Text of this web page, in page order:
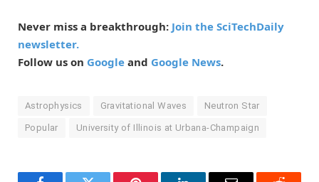
Never miss a breakthrough: Join the SciTechDaily
newsletter.
Follow us on Google and Google News.
Astrophysics Gravitational Waves Neutron Star
Popular University of Illinois at Urbana-Champaign